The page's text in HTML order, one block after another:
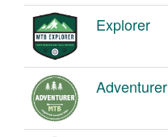
Explorer
Adventurer